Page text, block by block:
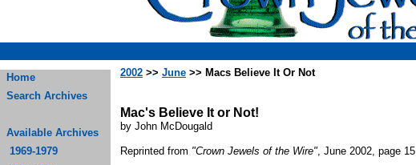
Home
Search Archives
Available Archives
1969-1979
2002 >> June >> Macs Believe It Or Not
Mac's Believe It or Not!
by John McDougald
Reprinted from "Crown Jewels of the Wire", June 2002, page 15